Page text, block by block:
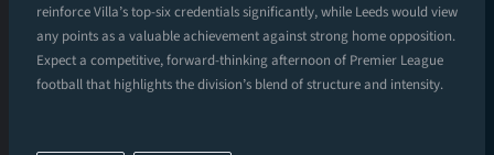
reinforce Villa’s top-six credentials significantly, while Leeds would view
any points as a valuable achievement against strong home opposition.
Expect a competitive, forward-thinking afternoon of Premier League
football that highlights the division’s blend of structure and intensity.